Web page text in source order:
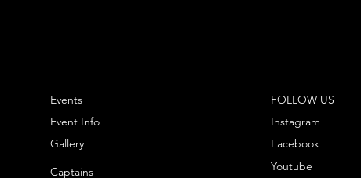
FOLLOW US
Instagram
Facebook
Youtube
Events
Event Info
Gallery
Captains